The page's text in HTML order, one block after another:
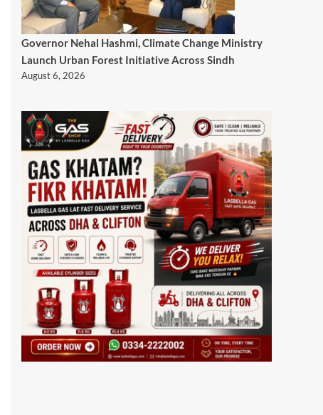
Governor Nehal Hashmi, Climate Change Ministry
Launch Urban Forest Initiative Across Sindh
August 6, 2026